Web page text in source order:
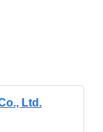
Ltd.